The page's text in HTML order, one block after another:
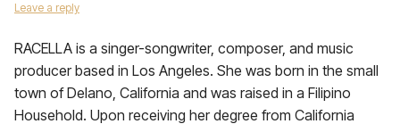
Leave a reply
RACELLA is a singer-songwriter, composer, and music
producer based in Los Angeles. She was born in the small
town of Delano, California and was raised in a Filipino
Household. Upon receiving her degree from California